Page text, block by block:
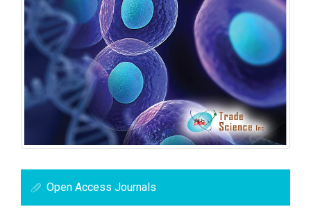
Open Access Journals